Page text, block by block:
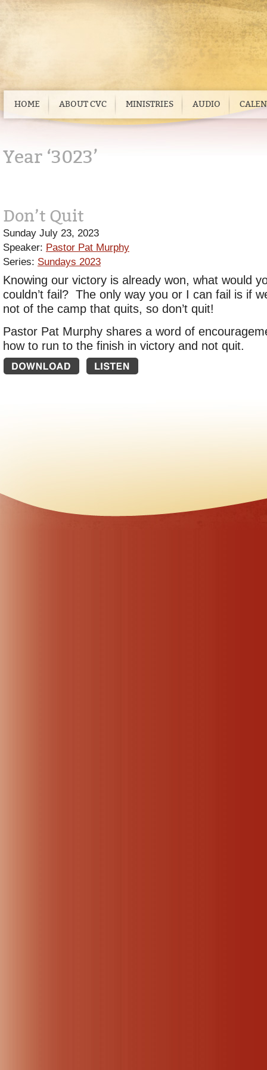
HOME ABOUT CVC MINISTRIES AUDIO
Year ‘3023’
Don’t Quit
Sunday July 23, 2023
Speaker: Pastor Pat Murphy
Series: Sundays 2023
Knowing our victory is already won, what would
couldn’t fail? The only way you or I can fail is if
not of the camp that quits, so don’t quit!
Pastor Pat Murphy shares a word of
how to run to the finish in victory and not quit.